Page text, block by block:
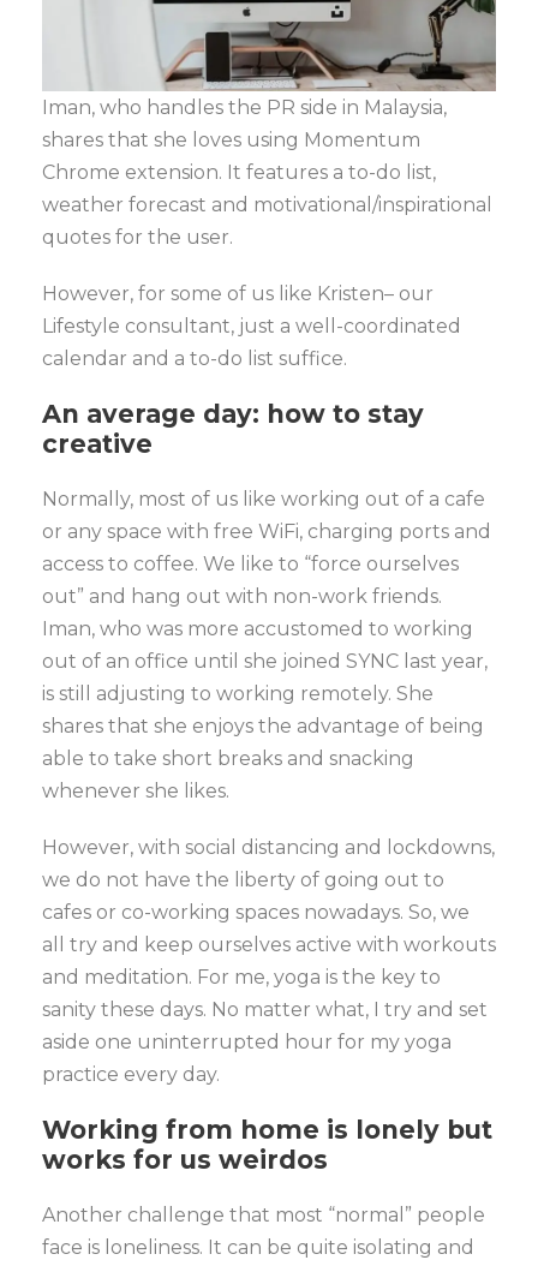
Iman, who handles the PR side in Malaysia,
shares that she loves using Momentum
Chrome extension. It features a to-do list,
weather forecast and motivational/inspirational
quotes for the user.
However, for some of us like Kristen– our
Lifestyle consultant, just a well-coordinated
calendar and a to-do list suffice.
An average day: how to stay
creative
Normally, most of us like working out of a cafe
or any space with free WiFi, charging ports and
access to coffee. We like to “force ourselves
out” and hang out with non-work friends.
Iman, who was more accustomed to working
out of an office until she joined SYNC last year,
is still adjusting to working remotely. She
shares that she enjoys the advantage of being
able to take short breaks and snacking
whenever she likes.
However, with social distancing and lockdowns,
we do not have the liberty of going out to
cafes or co-working spaces nowadays. So, we
all try and keep ourselves active with workouts
and meditation. For me, yoga is the key to
sanity these days. No matter what, I try and set
aside one uninterrupted hour for my yoga
practice every day.
Working from home is lonely but
works for us weirdos
Another challenge that most “normal” people
face is loneliness. It can be quite isolating and